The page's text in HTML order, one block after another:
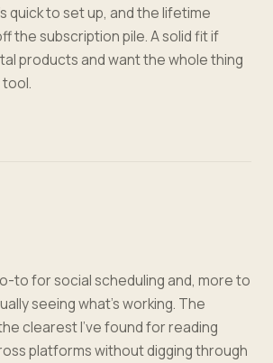
quick to set up, and the lifetime
the subscription pile. A solid fit if
products and want the whole thing
to for social scheduling and, more to
seeing what's working. The
clearest I've found for reading
platforms without digging through